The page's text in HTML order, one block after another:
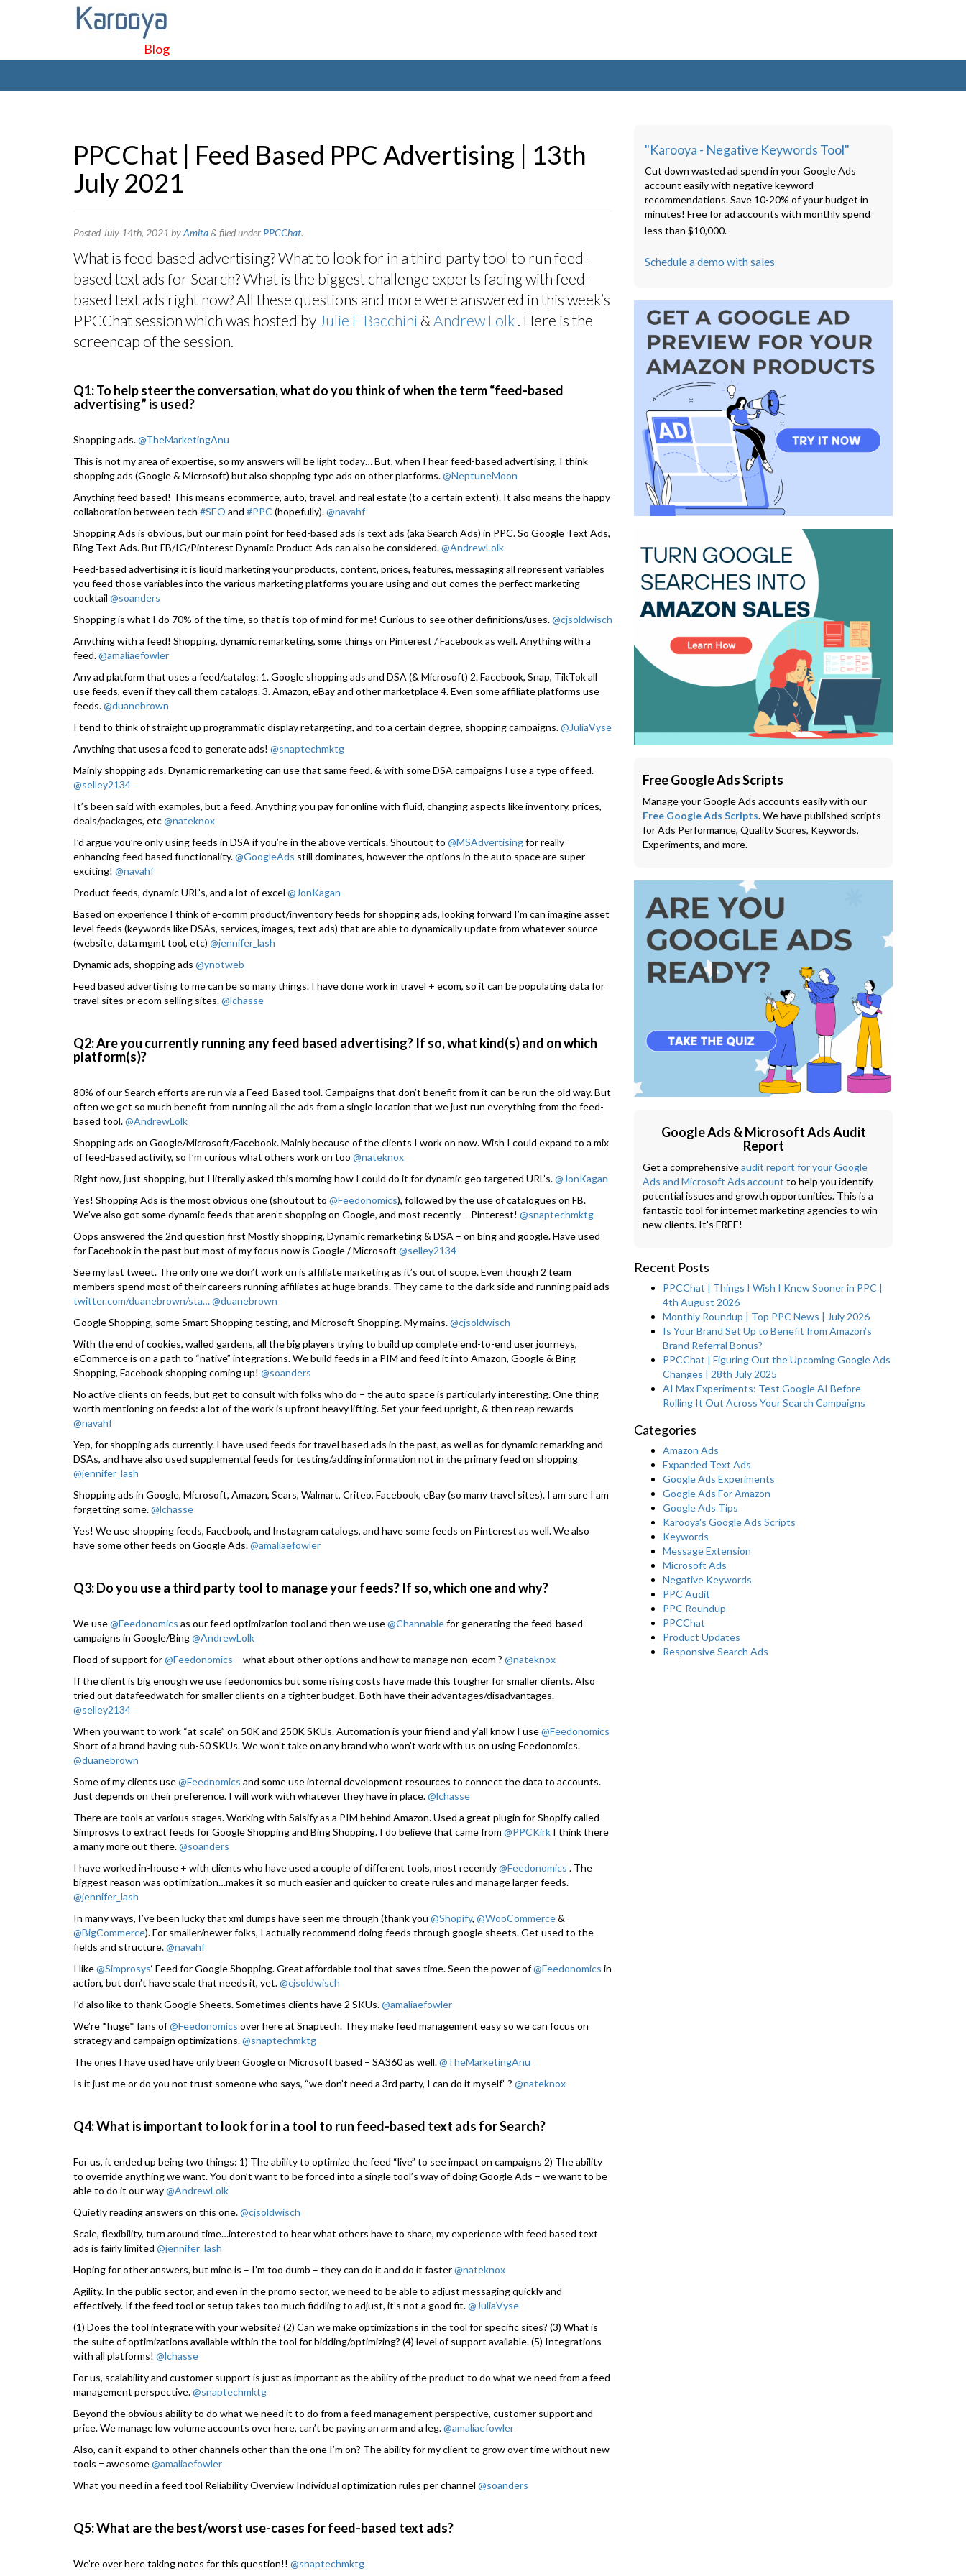
Blog
PPCChat | Feed Based PPC Advertising | 13th
July 2021
Posted July 14th, 2021 byAmita& filed under PPCChat.
What is feed based advertising? What to look for in a third party tool to run feed-
based text ads for Search? What is the biggest challenge experts facing with feed-
based text ads right now? All these questions and more were answered in this week’s
PPCChat session which was hosted by Julie F Bacchini & Andrew Lolk . Here is the
screencap of the session.
Q1: To help steer the conversation, what do you think of when the term “feed-based
advertising” is used?
Shopping ads.@TheMarketingAnu
This is not my area of expertise, so my answers will be light today… But, when I hear feed-based advertising, I think
shopping ads (Google & Microsoft) but also shopping type ads on other platforms.@NeptuneMoon
Anything feed based! This means ecommerce, auto, travel, and real estate (to a certain extent). It also means the happy
collaboration between tech #SEO and #PPC (hopefully).@navahf
Shopping Ads is obvious, but our main point for feed-based ads is text ads (aka Search Ads) in PPC. So Google Text Ads,
Bing Text Ads. But FB/IG/Pinterest Dynamic Product Ads can also be considered.@AndrewLolk
Feed-based advertising it is liquid marketing your products, content, prices, features, messaging all represent variables
you feed those variables into the various marketing platforms you are using and out comes the perfect marketing
cocktail @soanders
Shopping is what I do 70% of the time, so that is top of mind for me! Curious to see other definitions/uses.@cjsoldwisch
Anything with a feed! Shopping, dynamic remarketing, some things on Pinterest / Facebook as well. Anything with a
feed.@amaliaefowler
Any ad platform that uses a feed/catalog: 1. Google shopping ads and DSA (& Microsoft) 2. Facebook, Snap, TikTok all
use feeds, even if they call them catalogs. 3. Amazon, eBay and other marketplace 4. Even some affiliate platforms use
feeds.@duanebrown
I tend to think of straight up programmatic display retargeting, and to a certain degree, shopping campaigns.@JuliaVyse
Anything that uses a feed to generate ads! @snaptechmktg
Mainly shopping ads. Dynamic remarketing can use that same feed. & with some DSA campaigns I use a type of feed.
@selley2134
It’s been said with examples, but a feed. Anything you pay for online with fluid, changing aspects like inventory, prices,
deals/packages, etc@nateknox
I’d argue you’re only using feeds in DSA if you’re in the above verticals. Shoutout to @MSAdvertisingfor really
enhancing feed based functionality.@GoogleAds still dominates, however the options in the auto space are super
exciting! @navahf
Product feeds, dynamic URL’s, and a lot of excel @JonKagan
Based on experience I think of e-comm product/inventory feeds for shopping ads, looking forward I’m can imagine asset
level feeds (keywords like DSAs, services, images, text ads) that are able to dynamically update from whatever source
(website, data mgmt tool, etc) @jennifer_lash
Dynamic ads, shopping ads @ynotweb
Feed based advertising to me can be so many things. I have done work in travel + ecom, so it can be populating data for
travel sites or ecom selling sites.@lchasse
Q2: Are you currently running any feed based advertising? If so, what kind(s) and on which
platform(s)?
80% of our Search efforts are run via a Feed-Based tool. Campaigns that don’t benefit from it can be run the old way. But
often we get so much benefit from running all the ads from a single location that we just run everything from the feed-
based tool.@AndrewLolk
Shopping ads on Google/Microsoft/Facebook. Mainly because of the clients I work on now. Wish I could expand to a mix
of feed-based activity, so I’m curious what others work on too @nateknox
Right now, just shopping, but I literally asked this morning how I could do it for dynamic geo targeted URL’s.@JonKagan
Yes! Shopping Ads is the most obvious one (shoutout to @Feedonomics), followed by the use of catalogues on FB.
We’ve also got some dynamic feeds that aren’t shopping on Google, and most recently – Pinterest! @snaptechmktg
Oops answered the 2nd question first Mostly shopping, Dynamic remarketing & DSA – on bing and google. Have used
for Facebook in the past but most of my focus now is Google / Microsoft @selley2134
See my last tweet. The only one we don’t work on is affiliate marketing as it’s out of scope. Even though 2 team
members spend most of their careers running affiliates at huge brands. They came to the dark side and running paid ads
twitter.com/duanebrown/sta…@duanebrown
Google Shopping, some Smart Shopping testing, and Microsoft Shopping. My mains.@cjsoldwisch
With the end of cookies, walled gardens, all the big players trying to build up complete end-to-end user journeys,
eCommerce is on a path to “native” integrations. We build feeds in a PIM and feed it into Amazon, Google & Bing
Shopping, Facebook shopping coming up! @soanders
No active clients on feeds, but get to consult with folks who do – the auto space is particularly interesting. One thing
worth mentioning on feeds: a lot of the work is upfront heavy lifting. Set your feed upright, & then reap rewards
@navahf
Yep, for shopping ads currently. I have used feeds for travel based ads in the past, as well as for dynamic remarking and
DSAs, and have also used supplemental feeds for testing/adding information not in the primary feed on shopping
@jennifer_lash
Shopping ads in Google, Microsoft, Amazon, Sears, Walmart, Criteo, Facebook, eBay (so many travel sites). I am sure I am
forgetting some.@lchasse
Yes! We use shopping feeds, Facebook, and Instagram catalogs, and have some feeds on Pinterest as well. We also
have some other feeds on Google Ads.@amaliaefowler
Q3: Do you use a third party tool to manage your feeds? If so, which one and why?
We use@Feedonomics as our feed optimization tool and then we use@Channablefor generating the feed-based
campaigns in Google/Bing@AndrewLolk
Flood of support for@Feedonomics – what about other options and how to manage non-ecom ? @nateknox
If the client is big enough we use feedonomics but some rising costs have made this tougher for smaller clients. Also
tried out datafeedwatch for smaller clients on a tighter budget. Both have their advantages/disadvantages.
@selley2134
When you want to work “at scale” on 50K and 250K SKUs. Automation is your friend and y’all know I use@Feedonomics
Short of a brand having sub-50 SKUs. We won’t take on any brand who won’t work with us on using Feedonomics.
@duanebrown
Some of my clients use@Feednomics and some use internal development resources to connect the data to accounts.
Just depends on their preference. I will work with whatever they have in place.@lchasse
There are tools at various stages. Working with Salsify as a PIM behind Amazon. Used a great plugin for Shopify called
Simprosys to extract feeds for Google Shopping and Bing Shopping. I do believe that came from @PPCKirk I think there
a many more out there.@soanders
I have worked in-house + with clients who have used a couple of different tools, most recently@Feedonomics . The
biggest reason was optimization…makes it so much easier and quicker to create rules and manage larger feeds.
@jennifer_lash
In many ways, I’ve been lucky that xml dumps have seen me through (thank you @Shopify, @WooCommerce&
@BigCommerce). For smaller/newer folks, I actually recommend doing feeds through google sheets. Get used to the
fields and structure.@navahf
I like@Simprosys‘ Feed for Google Shopping. Great affordable tool that saves time. Seen the power of@Feedonomics in
action, but don’t have scale that needs it, yet.@cjsoldwisch
I’d also like to thank Google Sheets. Sometimes clients have 2 SKUs.@amaliaefowler
We’re *huge* fans of@Feedonomics over here at Snaptech. They make feed management easy so we can focus on
strategy and campaign optimizations.@snaptechmktg
The ones I have used have only been Google or Microsoft based – SA360 as well.@TheMarketingAnu
Is it just me or do you not trust someone who says, “we don’t need a 3rd party, I can do it myself” ? @nateknox
Q4: What is important to look for in a tool to run feed-based text ads for Search?
For us, it ended up being two things: 1) The ability to optimize the feed “live” to see impact on campaigns 2) The ability
to override anything we want. You don’t want to be forced into a single tool’s way of doing Google Ads – we want to be
able to do it our way@AndrewLolk
Quietly reading answers on this one.@cjsoldwisch
Scale, flexibility, turn around time…interested to hear what others have to share, my experience with feed based text
ads is fairly limited @jennifer_lash
Hoping for other answers, but mine is – I’m too dumb – they can do it and do it faster@nateknox
Agility. In the public sector, and even in the promo sector, we need to be able to adjust messaging quickly and
effectively. If the feed tool or setup takes too much fiddling to adjust, it’s not a good fit.@JuliaVyse
(1) Does the tool integrate with your website? (2) Can we make optimizations in the tool for specific sites? (3) What is
the suite of optimizations available within the tool for bidding/optimizing? (4) level of support available. (5) Integrations
with all platforms! @lchasse
For us, scalability and customer support is just as important as the ability of the product to do what we need from a feed
management perspective.@snaptechmktg
Beyond the obvious ability to do what we need it to do from a feed management perspective, customer support and
price. We manage low volume accounts over here, can’t be paying an arm and a leg.@amaliaefowler
Also, can it expand to other channels other than the one I’m on? The ability for my client to grow over time without new
tools = awesome@amaliaefowler
What you need in a feed tool Reliability Overview Individual optimization rules per channel @soanders
Q5: What are the best/worst use-cases for feed-based text ads?
We’re over here taking notes for this question!! @snaptechmktg
"Karooya - Negative Keywords Tool"
Cut down wasted ad spend in your Google Ads
account easily with negative keyword
recommendations. Save 10-20% of your budget in
minutes! Free for ad accounts with monthly spend
less than $10,000.
Schedule a demo with sales
Free Google Ads Scripts
Manage your Google Ads accounts easily with our
Free Google Ads Scripts. We have published scripts
for Ads Performance, Quality Scores, Keywords,
Experiments, and more.
Google Ads & Microsoft Ads Audit
Report
Get a comprehensiveaudit report for your Google
Ads and Microsoft Ads account to help you identify
potential issues and growth opportunities. This is a
fantastic tool for internet marketing agencies to win
new clients. It's FREE!
Recent Posts
PPCChat | Things I Wish I Knew Sooner in PPC |
4th August 2026
Monthly Roundup | Top PPC News | July 2026
Is Your Brand Set Up to Benefit from Amazon’s
Brand Referral Bonus?
PPCChat | Figuring Out the Upcoming Google Ads
Changes | 28th July 2025
AI Max Experiments: Test Google AI Before
Rolling It Out Across Your Search Campaigns
Categories
Amazon Ads
Expanded Text Ads
Google Ads Experiments
Google Ads For Amazon
Google Ads Tips
Karooya's Google Ads Scripts
Keywords
Message Extension
Microsoft Ads
Negative Keywords
PPC Audit
PPC Roundup
PPCChat
Product Updates
Responsive Search Ads